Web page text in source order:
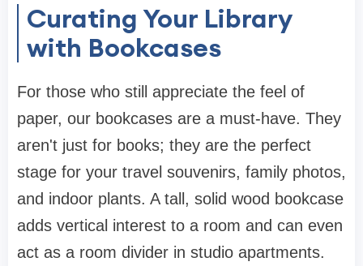
Curating Your Library
with Bookcases
For those who still appreciate the feel of
paper, our bookcases are a must-have. They
aren't just for books; they are the perfect
stage for your travel souvenirs, family photos,
and indoor plants. A tall, solid wood bookcase
adds vertical interest to a room and can even
act as a room divider in studio apartments.